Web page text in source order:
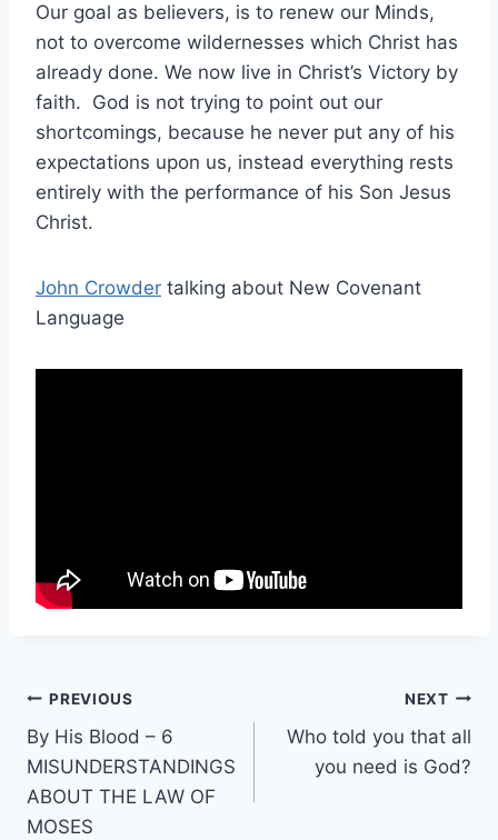
Our goal as believers, is to renew our Minds,
not to overcome wildernesses which Christ has
already done. We now live in Christ’s Victory by
faith. God is not trying to point out our
shortcomings, because he never put any of his
expectations upon us, instead everything rests
entirely with the performance of his Son Jesus
Christ.
John Crowder talking about New Covenant
Language
Post
navigation
PREVIOUS
By His Blood – 6
MISUNDERSTANDINGS
ABOUT THE LAW OF
MOSES
NEXT
Who told you that all
you need is God?